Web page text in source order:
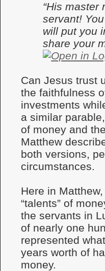
“His master
servant!
will put you
share your
Can Jesus trust
the faithfulness
investments
a similar
of money and
Matthew
both versions,
circumstances.
Here in
“talents” of
the servants in
of nearly one
represented
years worth of
money.